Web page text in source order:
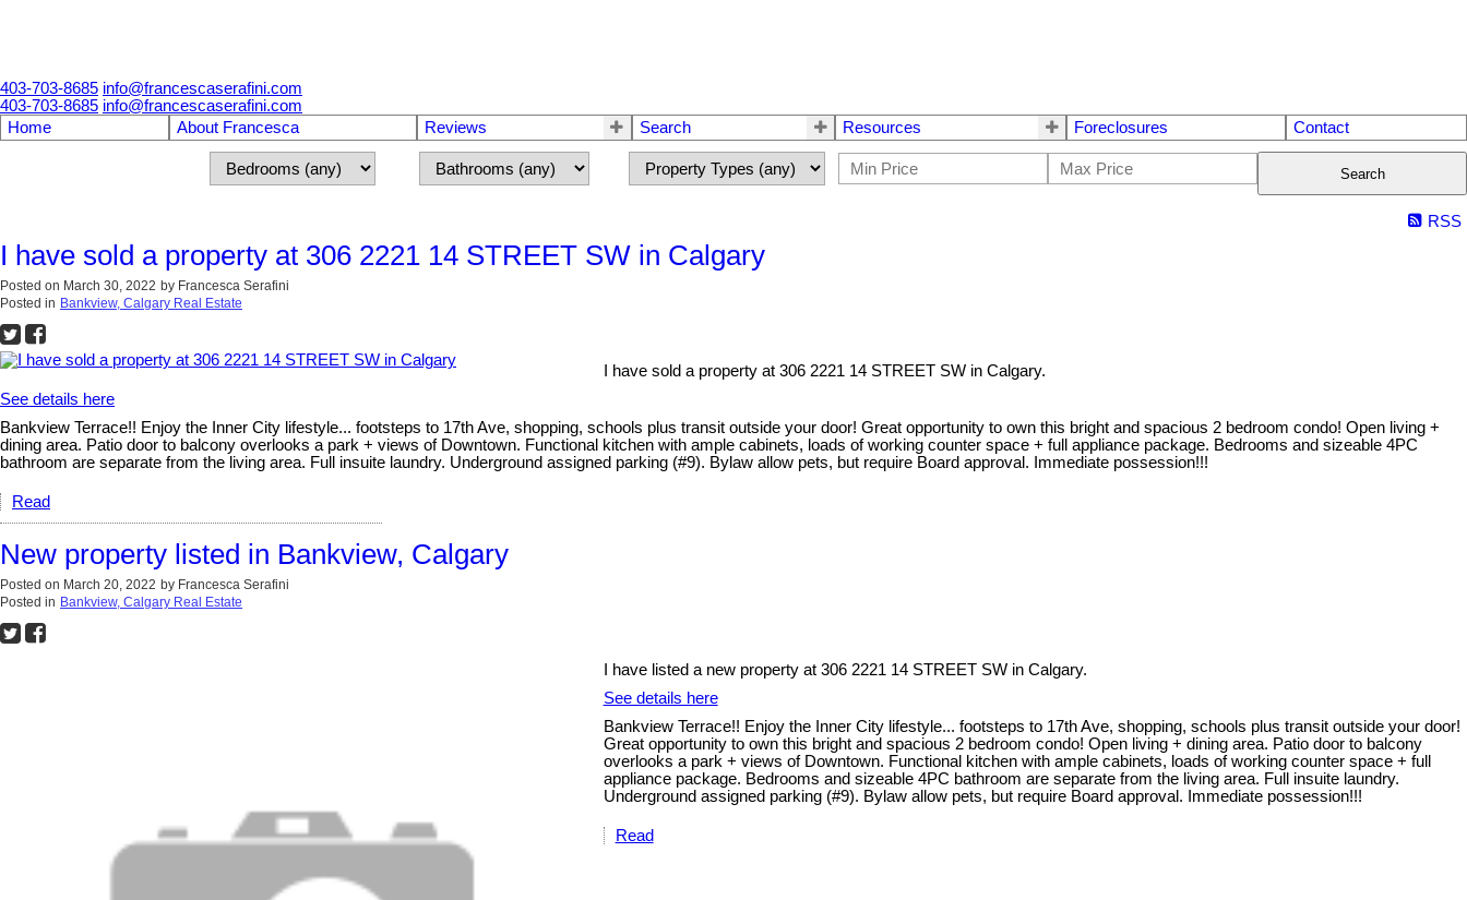
403-703-8685 info@francescaserafini.com
403-703-8685 info@francescaserafini.com
Home
About Francesca Reviews Search Resources Foreclosures Contact
Search
RSS
I have sold a property at 306 2221 14 STREET SW in Calgary
Posted on March 30, 2022 by Francesca Serafini
Posted in Bankview, Calgary Real Estate
I have sold a property at 306 2221 14 STREET SW in Calgary.
See details here
Bankview Terrace!! Enjoy the Inner City lifestyle... footsteps to 17th Ave, shopping, schools plus transit outside your door! Great opportunity to own this bright and spacious 2 bedroom condo! Open living +
dining area. Patio door to balcony overlooks a park + views of Downtown. Functional kitchen with ample cabinets, loads of working counter space + full appliance package. Bedrooms and sizeable 4PC
bathroom are separate from the living area. Full insuite laundry. Underground assigned parking (#9). Bylaw allow pets, but require Board approval. Immediate possession!!!
Read
New property listed in Bankview, Calgary
Posted on March 20, 2022 by Francesca Serafini
Posted in Bankview, Calgary Real Estate
I have listed a new property at 306 2221 14 STREET SW in Calgary.
See details here
Bankview Terrace!! Enjoy the Inner City lifestyle... footsteps to 17th Ave, shopping, schools plus transit outside your door!
Great opportunity to own this bright and spacious 2 bedroom condo! Open living + dining area. Patio door to balcony
overlooks a park + views of Downtown. Functional kitchen with ample cabinets, loads of working counter space + full
appliance package. Bedrooms and sizeable 4PC bathroom are separate from the living area. Full insuite laundry.
Underground assigned parking (#9). Bylaw allow pets, but require Board approval. Immediate possession!!!
Read